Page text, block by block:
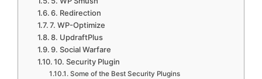
6. Redirection
7. WP-Optimize
8. UpdraftPlus
9. Social Warfare
10. Security Plugin
Some of the Best Security Plugins